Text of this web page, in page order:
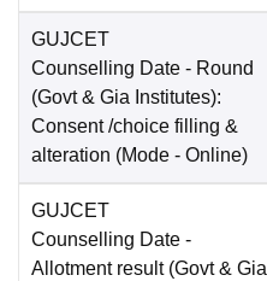
GUJCET
Counselling Date - Round
(Govt & Gia Institutes):
Consent /choice filling &
alteration (Mode - Online)
GUJCET
Counselling Date -
Allotment result (Govt & Gia